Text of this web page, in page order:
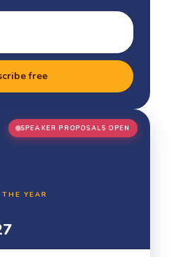
free
SPEAKER PROPOSALS OPEN
YEAR